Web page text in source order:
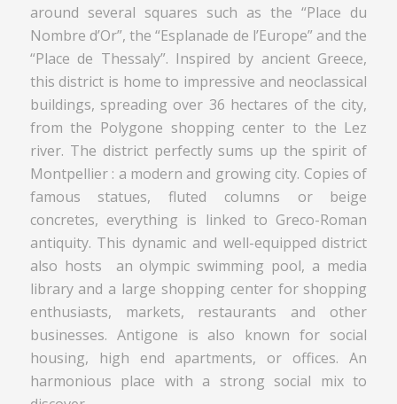
around several squares such as the “Place du
Nombre d’Or”, the “Esplanade de l’Europe” and the
“Place de Thessaly”. Inspired by ancient Greece,
this district is home to impressive and neoclassical
buildings, spreading over 36 hectares of the city,
from the Polygone shopping center to the Lez
river. The district perfectly sums up the spirit of
Montpellier : a modern and growing city. Copies of
famous statues, fluted columns or beige
concretes, everything is linked to Greco-Roman
antiquity. This dynamic and well-equipped district
also hosts an olympic swimming pool, a media
library and a large shopping center for shopping
enthusiasts, markets, restaurants and other
businesses. Antigone is also known for social
housing, high end apartments, or offices. An
harmonious place with a strong social mix to